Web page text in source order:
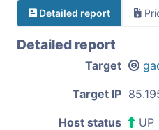
Detailed report
Detailed report
Target
Target IP
Host status UP